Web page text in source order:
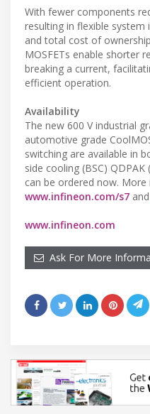
With fewer components
resulting in flexible
and total cost of
MOSFETs enable shorter
breaking a current,
efficient operation.
Availability
The new 600 V industrial
automotive grade
switching are available in
side cooling (BSC)
can be ordered now.
www.infineon.com/s7 and
www.infineon.com
Ask For More